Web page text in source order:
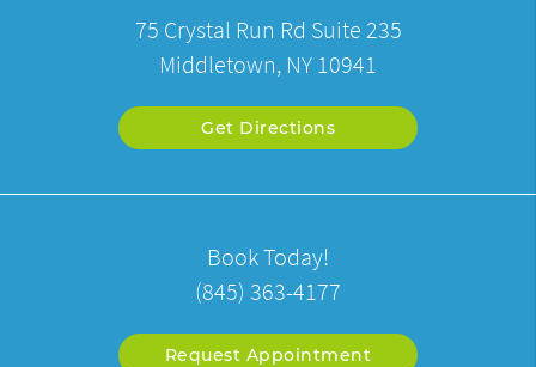
75 Crystal Run Rd Suite 235
Middletown, NY 10941
Get Directions
Book Today!
(845) 363-4177
Request Appointment